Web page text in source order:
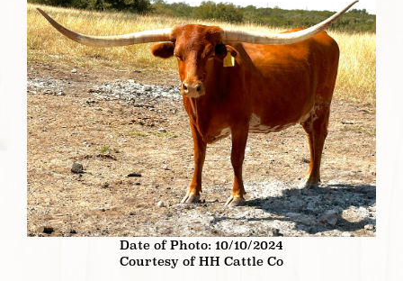
Date of Photo: 10/10/2024
Courtesy of HH Cattle Co